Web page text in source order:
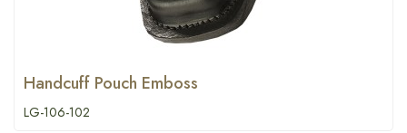
Handcuff Pouch Emboss
LG-106-102